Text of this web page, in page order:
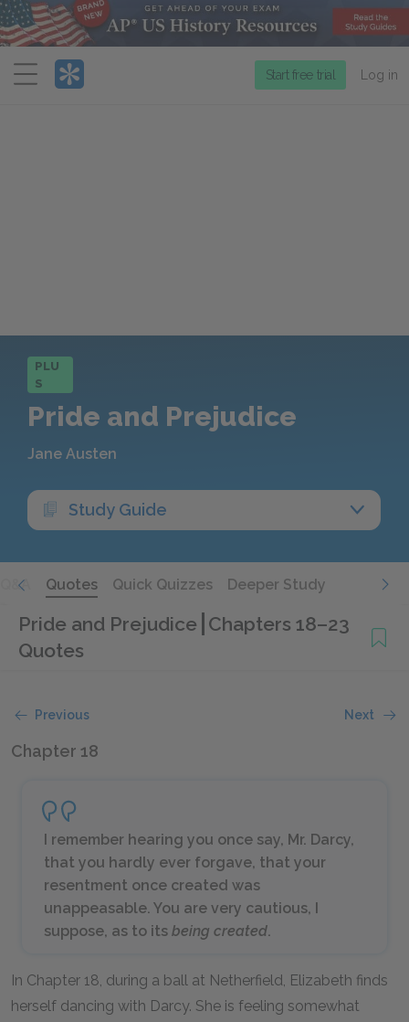
Menu
Start free trial Log in
PLU
S
Pride and Prejudice
Jane Austen
Study Guide
Q&A Quotes Quick Quizzes Deeper Study
Pride and Prejudice Chapters 18–23
Quotes
Previous Next
Chapter 18
I remember hearing you once say, Mr. Darcy,
that you hardly ever forgave, that your
resentment once created was
unappeasable. You are very cautious, I
suppose, as to its being created.
In Chapter 18, during a ball at Netherfield, Elizabeth finds
herself dancing with Darcy. She is feeling somewhat